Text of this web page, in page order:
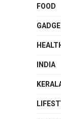
FOOD
INDIA